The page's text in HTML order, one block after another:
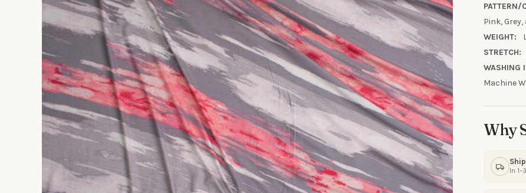
PATTERN/
Pink,
WEIGHT:
STRETCH:
WASHING
Machine
Why
In
Email
SIGN